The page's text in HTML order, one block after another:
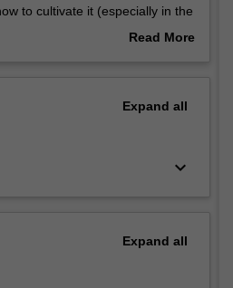
to cultivate it (especially in the
compassion, frame stressors,
Read More
Expand all
keyboard_arrow_down
Expand all